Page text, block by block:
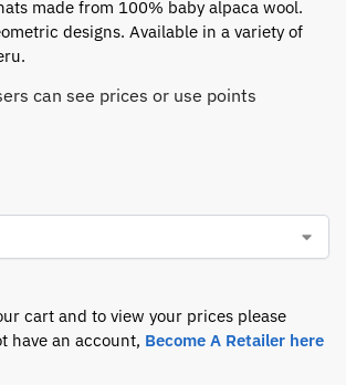
made from 100% baby alpaca wool.
designs. Available in a variety of
can see prices or use points
cart and to view your prices please
have an account, Become A Retailer here